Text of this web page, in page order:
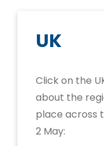
UK
Click on the
about the
place across
2 May: